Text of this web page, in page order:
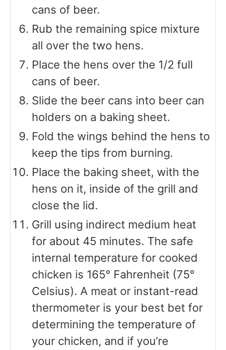
cans of beer.
Rub the remaining spice mixture
all over the two hens.
Place the hens over the 1/2 full
cans of beer.
Slide the beer cans into beer can
holders on a baking sheet.
Fold the wings behind the hens to
keep the tips from burning.
Place the baking sheet, with the
hens on it, inside of the grill and
close the lid.
Grill using indirect medium heat
for about 45 minutes. The safe
internal temperature for cooked
chicken is 165° Fahrenheit (75°
Celsius). A meat or instant-read
thermometer is your best bet for
determining the temperature of
your chicken, and if you’re